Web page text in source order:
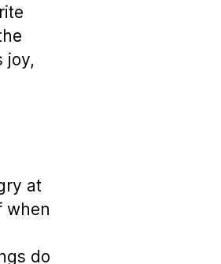
joy,
at
when
do